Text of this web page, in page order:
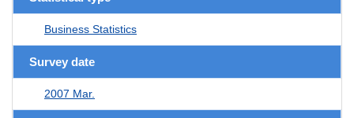
Business Statistics
Survey date
2007 Mar.